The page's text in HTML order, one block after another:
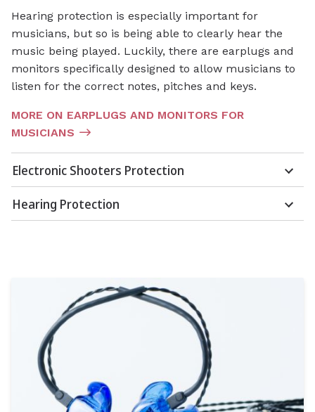
Hearing protection is especially important for
musicians, but so is being able to clearly hear the
music being played. Luckily, there are earplugs and
monitors specifically designed to allow musicians to
listen for the correct notes, pitches and keys.
MORE ON EARPLUGS AND MONITORS FOR
MUSICIANS
Electronic Shooters Protection
Hearing Protection